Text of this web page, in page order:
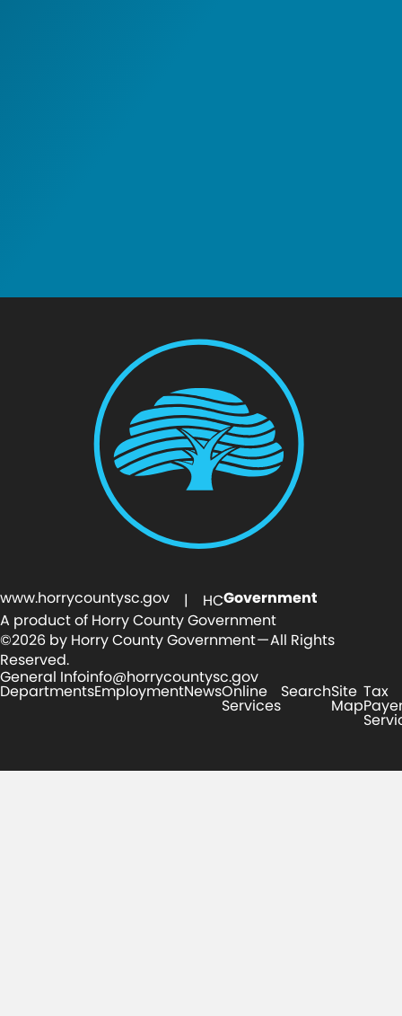
www.horrycountysc.gov | HCGovernment
A product of Horry County Government
©2026 by Horry County Government — All Rights
Reserved.
General Infoinfo@horrycountysc.gov
DepartmentsEmploymentNewsOnline
Services
SearchSite
Map
Tax